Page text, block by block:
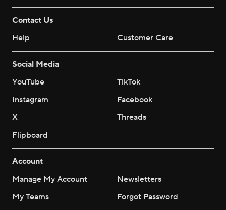
Contact Us
Help
Customer Care
Social Media
YouTube
TikTok
Instagram
Facebook
X
Threads
Flipboard
Account
Manage My Account
Newsletters
My Teams
Forgot Password